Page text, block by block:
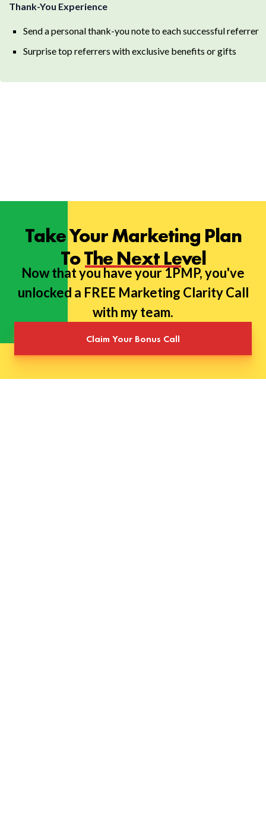
Thank-You Experience
Send a personal thank-you note to each successful referrer
Surprise top referrers with exclusive benefits or gifts
Take Your Marketing Plan
To The Next Level
Now that you have your 1PMP, you've
unlocked a FREE Marketing Clarity Call
with my team.
Claim Your Bonus Call